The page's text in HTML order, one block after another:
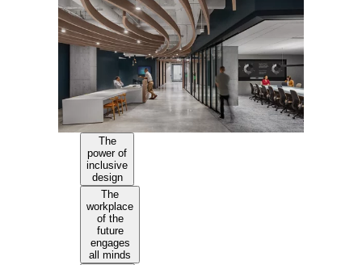
The
power of
inclusive
design
The
workplace
of the
future
engages
all minds